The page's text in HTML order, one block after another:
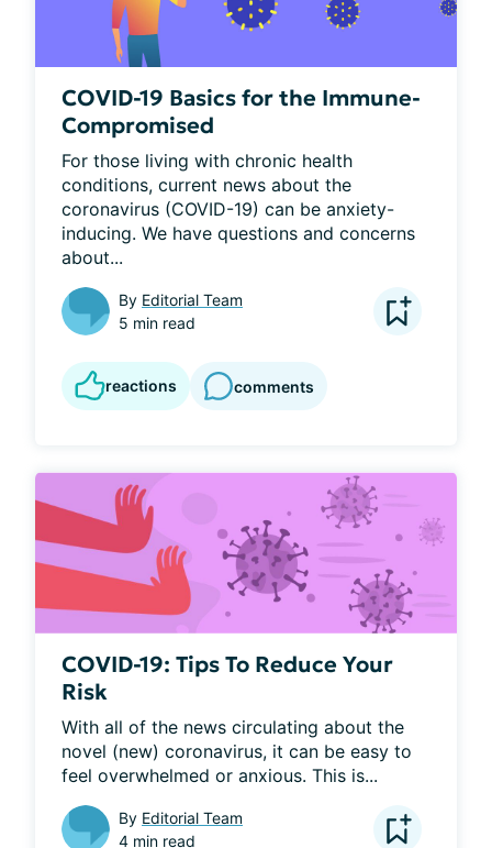
COVID-19 Basics for the Immune-
Compromised
For those living with chronic health
conditions, current news about the
coronavirus (COVID-19) can be anxiety-
inducing. We have questions and concerns
about...
By Editorial Team
5 min read
reactions comments
COVID-19: Tips To Reduce Your
Risk
With all of the news circulating about the
novel (new) coronavirus, it can be easy to
feel overwhelmed or anxious. This is...
By Editorial Team
4 min read